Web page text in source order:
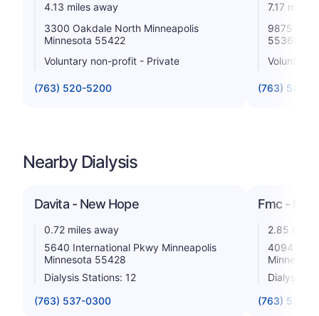
4.13 miles away
3300 Oakdale North Minneapolis
Minnesota 55422
Voluntary non-profit - Private
(763) 520-5200
7.17 miles
9875
55369
Voluntary
(763) 581-
Nearby Dialysis
Davita - New Hope
0.72 miles away
5640 International Pkwy Minneapolis
Minnesota 55428
Dialysis Stations: 12
(763) 537-0300
Fmc -
2.85 miles
4094
Dialysis
(763) 533-